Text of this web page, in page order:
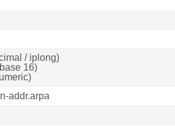
/ iplong)
16)
addr.arpa